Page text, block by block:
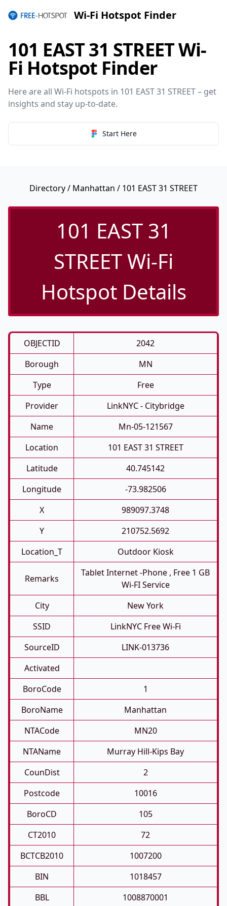
Wi-Fi Hotspot Finder
101 EAST 31 STREET Wi-
Fi Hotspot Finder
Here are all Wi-Fi hotspots in 101 EAST 31 STREET – get
insights and stay up-to-date.
Start Here
Directory/ Manhattan / 101 EAST 31 STREET
101 EAST 31
STREET Wi-Fi
Hotspot Details
OBJECTID
2042
Borough
MN
Type
Free
Provider
LinkNYC - Citybridge
Name
Mn-05-121567
Location
101 EAST 31 STREET
Latitude
40.745142
Longitude
-73.982506
X
989097.3748
Y
210752.5692
Location_T
Outdoor Kiosk
Remarks
Tablet Internet -phone , Free 1 GB
Wi-FI Service
City
New York
SSID
LinkNYC Free Wi-Fi
SourceID
LINK-013736
Activated
BoroCode
1
BoroName
Manhattan
NTACode
MN20
NTAName
Murray Hill-Kips Bay
CounDist
2
Postcode
10016
BoroCD
105
CT2010
72
BCTCB2010
1007200
BIN
1018457
BBL
1008870001